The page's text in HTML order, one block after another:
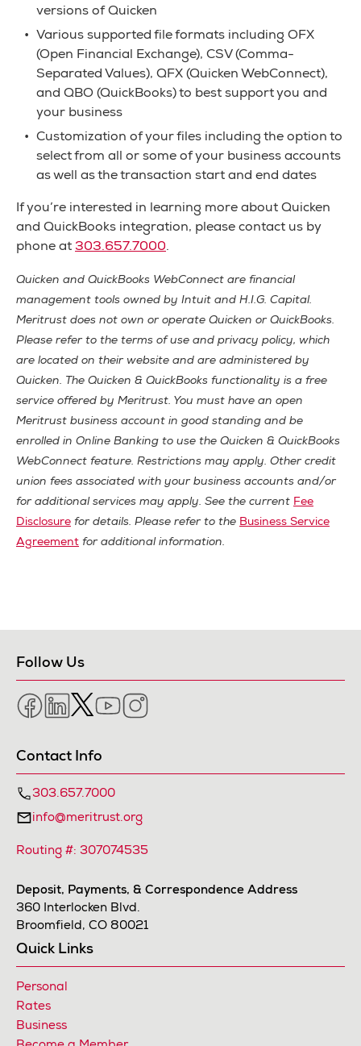
versions of Quicken
Various supported file formats including OFX
(Open Financial Exchange), CSV (Comma-
Separated Values), QFX (Quicken WebConnect),
and QBO (QuickBooks) to best support you and
your business
Customization of your files including the option to
select from all or some of your business accounts
as well as the transaction start and end dates
If you’re interested in learning more about Quicken
and QuickBooks integration, please contact us by
phone at 303.657.7000.
Quicken and QuickBooks WebConnect are financial
management tools owned by Intuit and H.I.G. Capital.
Meritrust does not own or operate Quicken or QuickBooks.
Please refer to the terms of use and privacy policy, which
are located on their website and are administered by
Quicken. The Quicken & QuickBooks functionality is a free
service offered by Meritrust. You must have an open
Meritrust business account in good standing and be
enrolled in Online Banking to use the Quicken & QuickBooks
WebConnect feature. Restrictions may apply. Other credit
union fees associated with your business accounts and/or
for additional services may apply. See the current Fee
Disclosure for details. Please refer to the Business Service
Agreement for additional information.
Follow Us
FacebookLinkedIn
TwitterYouTube
Quick Links
Personal
Rates
Business
Contact Info
303.657.7000
info@meritrust.org
Routing #: 307074535
Deposit, Payments, & Correspondence Address
360 Interlocken Blvd.
Broomfield, CO 80021